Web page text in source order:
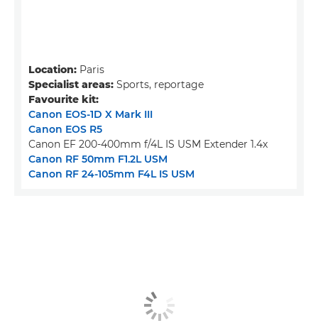
Location: Paris
Specialist areas: Sports, reportage
Favourite kit:
Canon EOS-1D X Mark III
Canon EOS R5
Canon EF 200-400mm f/4L IS USM Extender 1.4x
Canon RF 50mm F1.2L USM
Canon RF 24-105mm F4L IS USM